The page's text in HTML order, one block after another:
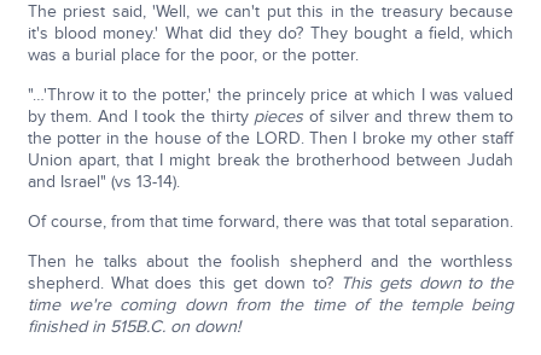
The priest said, 'Well, we can't put this in the treasury because
it's blood money.' What did they do? They bought a field, which
was a burial place for the poor, or the potter.
"…'Throw it to the potter,' the princely price at which I was valued
by them. And I took the thirty pieces of silver and threw them to
the potter in the house of the LORD. Then I broke my other staff
Union apart, that I might break the brotherhood between Judah
and Israel" (vs 13-14).
Of course, from that time forward, there was that total separation.
Then he talks about the foolish shepherd and the worthless
shepherd. What does this get down to? This gets down to the
time we're coming down from the time of the temple being
finished in 515B.C. on down!